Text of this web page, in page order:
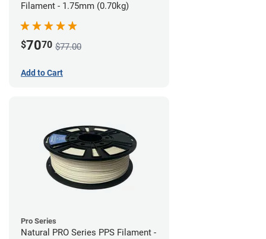
Filament - 1.75mm (0.70kg)
$7070 $77.00
Add to Cart
Pro Series
Natural PRO Series PPS Filament -